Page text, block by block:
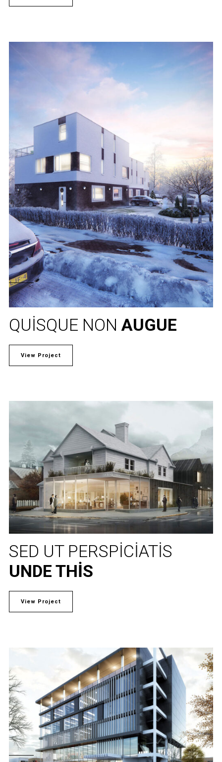
QUISQUE NONAUGUE
View Project
SED UT PERSPICIATIS
UNDE THIS
View Project